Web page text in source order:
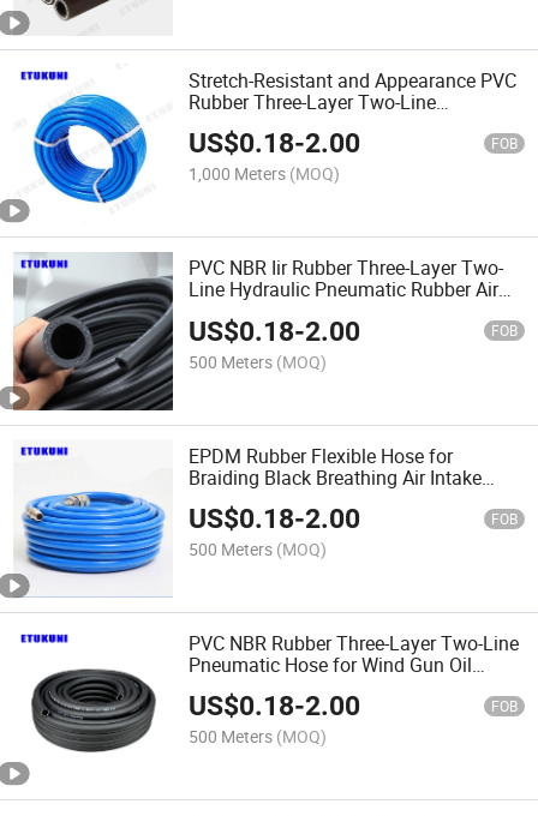
Stretch-Resistant and Appearance PVC
Rubber Three-Layer Two-Line
Pneumatic Hose
US$0.18-2.00 FOB
1,000 Meters (MOQ)
PVC NBR Iir Rubber Three-Layer Two-
Line Hydraulic Pneumatic Rubber Air
US$0.18-2.00 FOB
500 Meters (MOQ)
EPDM Rubber Flexible Hose for
Braiding Black Breathing Air Intake
Water Cooler Radiator Hose Car Air
Conditioning Hose Polymer-Reinforced
Pipes
US$0.18-2.00 FOB
500 Meters (MOQ)
PVC NBR Rubber Three-Layer Two-Line
Pneumatic Hose for Wind Gun Oil
Pipes, Chemical Tube
US$0.18-2.00 FOB
500 Meters (MOQ)